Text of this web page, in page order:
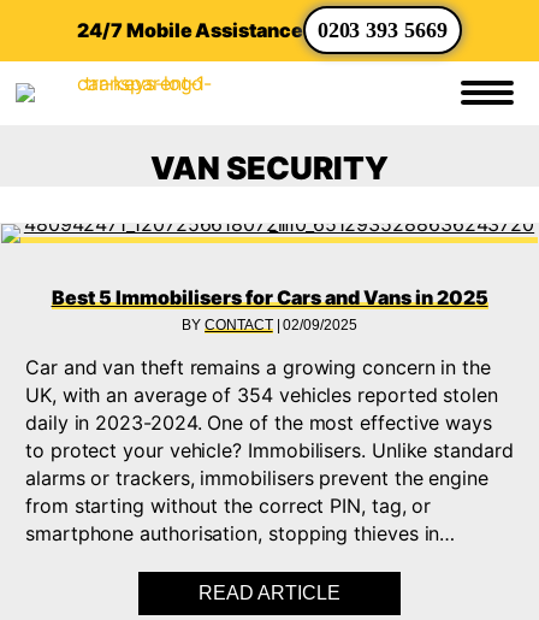
24/7 Mobile Assistance 0203 393 5669
VAN SECURITY
Best 5 Immobilisers for Cars and Vans in 2025
BYCONTACT |02/09/2025
Car and van theft remains a growing concern in the
UK, with an average of 354 vehicles reported stolen
daily in 2023-2024. One of the most effective ways
to protect your vehicle? Immobilisers. Unlike standard
alarms or trackers, immobilisers prevent the engine
from starting without the correct PIN, tag, or
smartphone authorisation, stopping thieves in…
READ ARTICLE